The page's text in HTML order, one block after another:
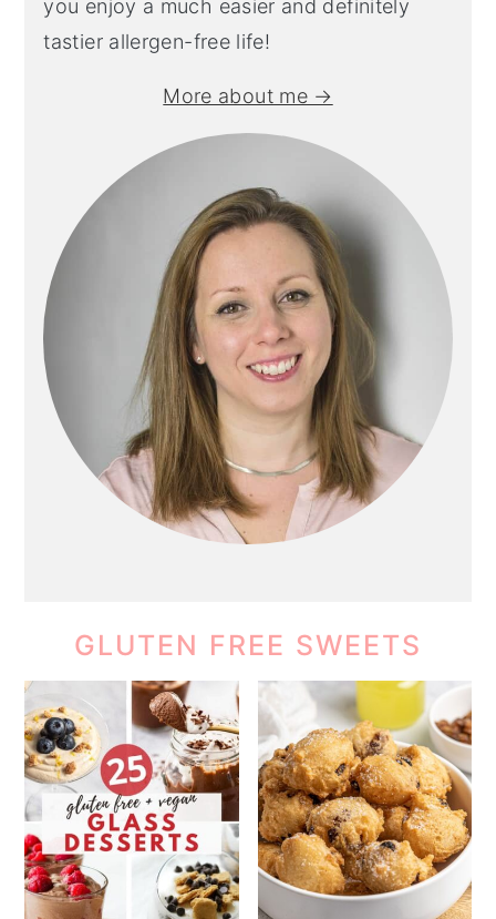
you enjoy a much easier and definitely
tastier allergen-free life!
More about me →
GLUTEN FREE SWEETS